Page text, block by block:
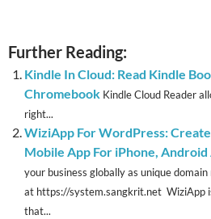
Further Reading:
Kindle In Cloud: Read Kindle
Chromebook Kindle Cloud Reader
right...
WiziApp For WordPress:
Mobile App For iPhone,
your business globally as unique domain
at https://system.sangkrit.net WiziApp
that...